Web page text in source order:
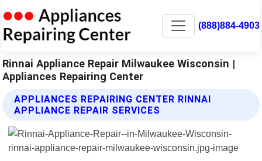
(888)884-4903
Rinnai Appliance Repair Milwaukee Wisconsin |
Appliances Repairing Center
APPLIANCES REPAIRING CENTER RINNAI
APPLIANCE REPAIR SERVICES